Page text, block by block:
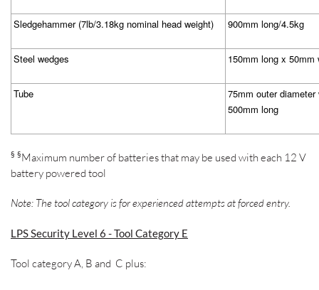
Sledgehammer (7lb/3.18kg nominal head weight) 900mm long/4.5kg
Steel wedges 150mm long x 50mm
Tube
75mm outer
500mm long
§ §Maximum number of batteries that may be used with each 12 V
battery powered tool
Note: The tool category is for experienced attempts at forced entry.
LPS Security Level 6 - Tool Category E
Tool category A, B and C plus: